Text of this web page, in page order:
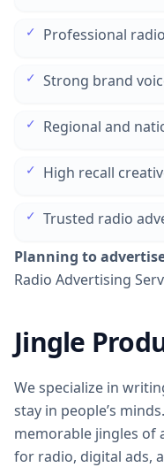
✓ Professional
✓ Strong brand
✓ Regional and
✓ High recall
✓ Trusted radio
Planning to
Radio Advertising
Jingle
We specialize in
stay in people’s
memorable jingles of
for radio, digital ads,